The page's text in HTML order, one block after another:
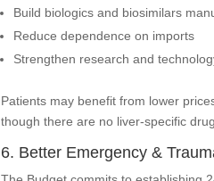
Build biologics and biosimilars
Reduce dependence on imports
Strengthen research and
Patients may benefit from lower
though there are no liver-specific
6. Better Emergency &